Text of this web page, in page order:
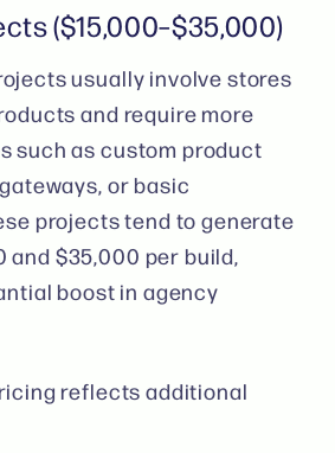
($15,000–$35,000)
usually involve stores
and require more
such as custom product
or basic
projects tend to generate
and $35,000 per build,
boost in agency
reflects additional